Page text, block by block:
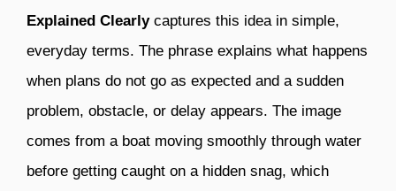
Explained Clearlycaptures this idea in simple,
everyday terms. The phrase explains what happens
when plans do not go as expected and a sudden
problem, obstacle, or delay appears. The image
comes from a boat moving smoothly through water
before getting caught on a hidden snag, which